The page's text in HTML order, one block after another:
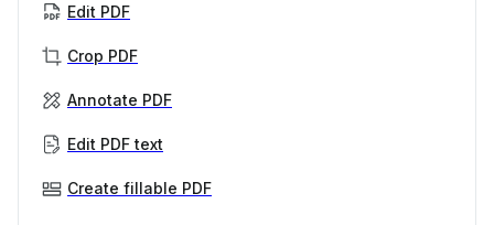
Edit PDF
Crop PDF
Annotate PDF
Edit PDF text
Create fillable PDF